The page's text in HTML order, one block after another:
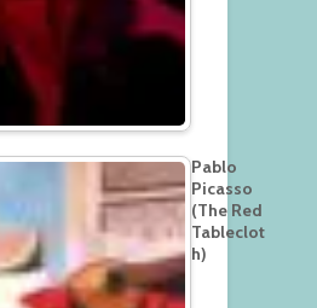
Pablo
Picasso
(The Red
Tableclot
h)